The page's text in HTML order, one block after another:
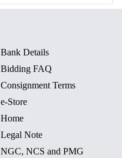
Bank Details
Bidding FAQ
Consignment Terms
e-Store
Home
Legal Note
NGC, NCS and PMG